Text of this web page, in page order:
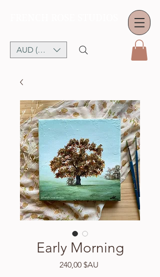
AUD (AU$)
Early Morning
240,00 $AUPrix